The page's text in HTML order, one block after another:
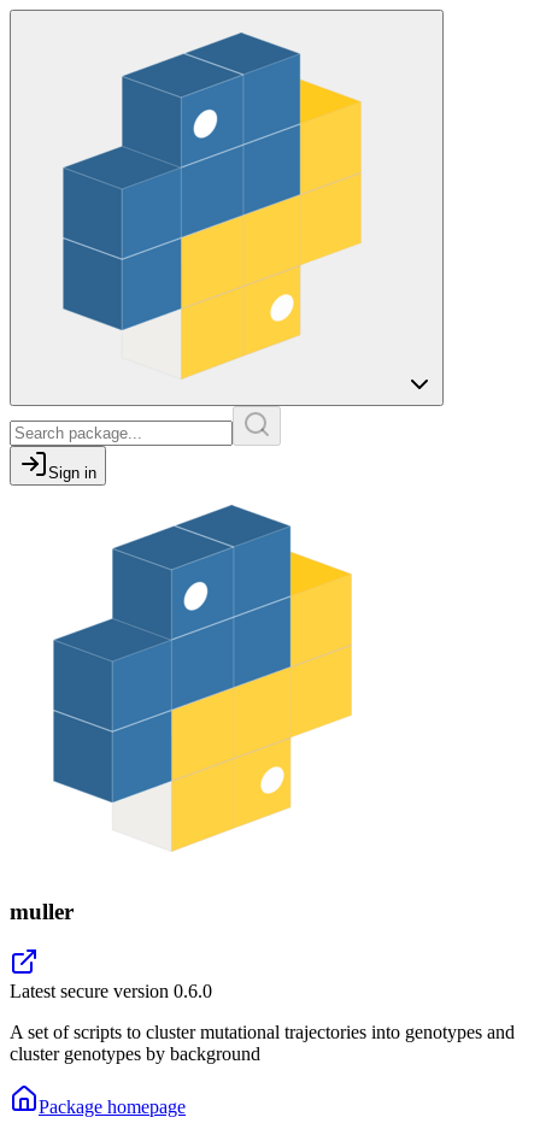
Sign in
muller
Latest secure version 0.6.0
A set of scripts to cluster mutational trajectories into genotypes and
cluster genotypes by background
Package homepage